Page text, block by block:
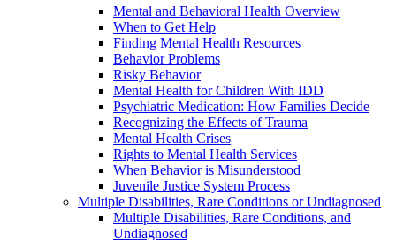
Mental and Behavioral Health Overview
When to Get Help
Finding Mental Health Resources
Behavior Problems
Risky Behavior
Mental Health for Children With IDD
Psychiatric Medication: How Families Decide
Recognizing the Effects of Trauma
Mental Health Crises
Rights to Mental Health Services
When Behavior is Misunderstood
Juvenile Justice System Process
Multiple Disabilities, Rare Conditions or Undiagnosed
Multiple Disabilities, Rare Conditions, and
Undiagnosed